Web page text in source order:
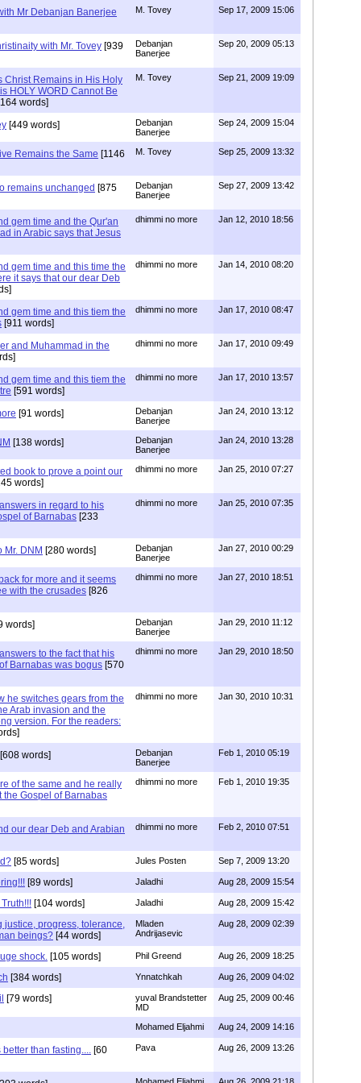
Mr Debanjan Banerjee M. Tovey Sep 17, 2009 15:06
with Mr. Tovey [939
Debanjan
Banerjee
Sep 20, 2009 05:13
Christ Remains in His Holy
HOLY WORD Cannot Be
words]
M. Tovey Sep 21, 2009 19:09
[449 words]
Debanjan
Banerjee
Sep 24, 2009 15:04
Remains the Same [1146 M. Tovey Sep 25, 2009 13:32
remains unchanged [875
Debanjan
Banerjee
Sep 27, 2009 13:42
gem time and the Qur'an
in Arabic says that Jesus
dhimmi no more Jan 12, 2010 18:56
gem time and this time the
it says that our dear Deb
dhimmi no more Jan 14, 2010 08:20
gem time and this tiem the
[911 words]
dhimmi no more Jan 17, 2010 08:47
and Muhammad in the
dhimmi no more Jan 17, 2010 09:49
gem time and this tiem the
[591 words]
dhimmi no more Jan 17, 2010 13:57
[91 words]
Debanjan
Banerjee
Jan 24, 2010 13:12
[138 words]
Debanjan
Banerjee
Jan 24, 2010 13:28
book to prove a point our
words]
dhimmi no more Jan 25, 2010 07:27
in regard to his
of Barnabas [233
dhimmi no more Jan 25, 2010 07:35
Mr. DNM [280 words]
Debanjan
Banerjee
Jan 27, 2010 00:29
for more and it seems
with the crusades [826
dhimmi no more Jan 27, 2010 18:51
words]
Debanjan
Banerjee
Jan 29, 2010 11:12
to the fact that his
Barnabas was bogus [570
dhimmi no more Jan 29, 2010 18:50
he switches gears from the
Arab invasion and the
version. For the readers:
dhimmi no more Jan 30, 2010 10:31
words]
Debanjan
Banerjee
Feb 1, 2010 05:19
of the same and he really
the Gospel of Barnabas
dhimmi no more Feb 1, 2010 19:35
our dear Deb and Arabian dhimmi no more Feb 2, 2010 07:51
[85 words] Jules Posten Sep 7, 2009 13:20
[89 words] Jaladhi Aug 28, 2009 15:54
[104 words] Jaladhi Aug 28, 2009 15:42
justice, progress, tolerance,
beings? [44 words]
Mladen
Andrijasevic
Aug 28, 2009 02:39
shock. [105 words] Phil Greend Aug 26, 2009 18:25
[384 words] Ynnatchkah Aug 26, 2009 04:02
[79 words]
yuval Brandstetter
MD
Aug 25, 2009 00:46
Mohamed Eljahmi Aug 24, 2009 14:16
than fasting.... [60 Pava Aug 26, 2009 13:26